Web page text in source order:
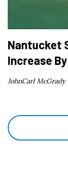
Nantucket
Increase
JohnCarl McGrady